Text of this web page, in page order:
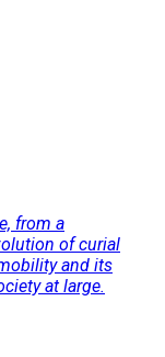
from a
of curial
and its
at large.